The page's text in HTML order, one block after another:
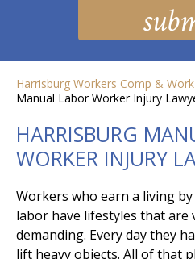
Harrisburg Workers Comp &
Manual Labor Worker Injury
HARRISBURG
WORKER INJURY
Workers who earn a living
labor have lifestyles that are
demanding. Every day they
lift heavy objects. All of that